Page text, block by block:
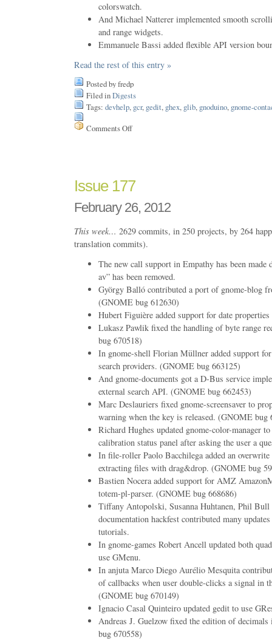
colorswatch.
And Michael Natterer implemented smooth
and range widgets.
Emmanuele Bassi added flexible API version
Read the rest of this entry »
Posted by fredp
Filed inDigests
Tags: devhelp, gcr, gedit, ghex, glib, gnoduino, gnome-
Comments Offon
Issue 177
February 26, 2012
This week… 2629 commits, in 250 projects, by 264
translation commits).
The new call support in Empathy has been made
av” has been removed.
György Balló contributed a port of gnome-blog
(GNOME bug 612630)
Hubert Figuière added support for date
Lukasz Pawlik fixed the handling of byte range
bug 670518)
In gnome-shell Florian Müllner added support
search providers. (GNOME bug 663125)
And gnome-documents got a D-Bus service
external search API. (GNOME bug 662453)
Marc Deslauriers fixed gnome-screensaver to
warning when the key is released. (GNOME bug
Richard Hughes updated gnome-color-manager
calibration status panel after asking the user a
In file-roller Paolo Bacchilega added an
extracting files with drag&drop. (GNOME bug
Bastien Nocera added support for AMZ
totem-pl-parser. (GNOME bug 668686)
Tiffany Antopolski, Susanna Huhtanen, Phil Bull
documentation hackfest contributed many
tutorials.
In gnome-games Robert Ancell updated both
use GMenu.
In anjuta Marco Diego Aurélio Mesquita
of callbacks when user double-clicks a signal in
(GNOME bug 670149)
Ignacio Casal Quinteiro updated gedit to use
Andreas J. Guelzow fixed the edition of
bug 670558)